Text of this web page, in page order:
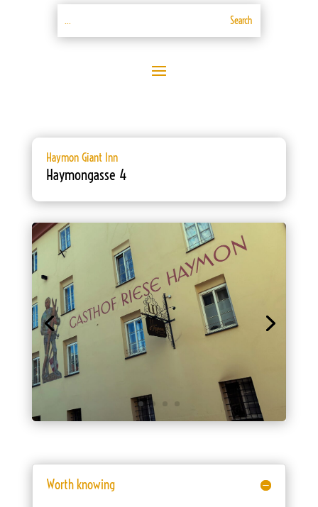
Haymon Giant Inn
Haymongasse 4
Worth knowing